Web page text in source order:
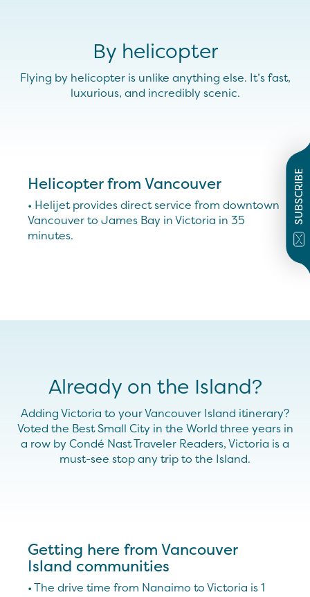
SUBSCRIBE
By helicopter
Flying by helicopter is unlike anything else. It’s fast,
luxurious, and incredibly scenic.
Helicopter from Vancouver
• Helijet provides direct service from downtown
Vancouver to James Bay in Victoria in 35
minutes.
Already on the Island?
Adding Victoria to your Vancouver Island itinerary?
Voted the Best Small City in the World three years in
a row by Condé Nast Traveler Readers, Victoria is a
must-see stop any trip to the Island.
Getting here from Vancouver
Island communities
• The drive time from Nanaimo to Victoria is 1